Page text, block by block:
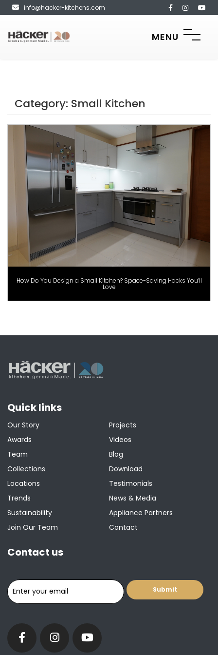
info@hacker-kitchens.com
MENU
Category: Small Kitchen
How Do You Design a Small Kitchen? Space-Saving Hacks You’ll
Love
Quick links
Our Story
Awards
Team
Collections
Locations
Trends
Sustainability
Join Our Team
Projects
Videos
Blog
Download
Testimonials
News & Media
Appliance Partners
Contact
Contact us